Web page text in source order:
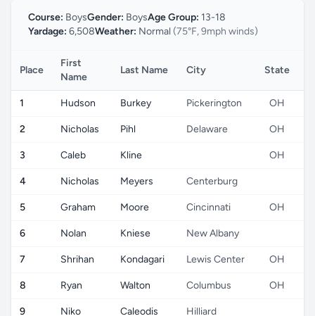
Course: BoysGender: BoysAge Group: 13-18
Yardage: 6,508Weather: Normal (75°F, 9mph winds)
Place
First
Name
Last Name City State
1 Hudson Burkey Pickerington OH
2 Nicholas Pihl Delaware OH
3 Caleb Kline OH
4 Nicholas Meyers Centerburg
5 Graham Moore Cincinnati OH
6 Nolan Kniese New Albany
7 Shrihan Kondagari Lewis Center OH
8 Ryan Walton Columbus OH
9 Niko Caleodis Hilliard